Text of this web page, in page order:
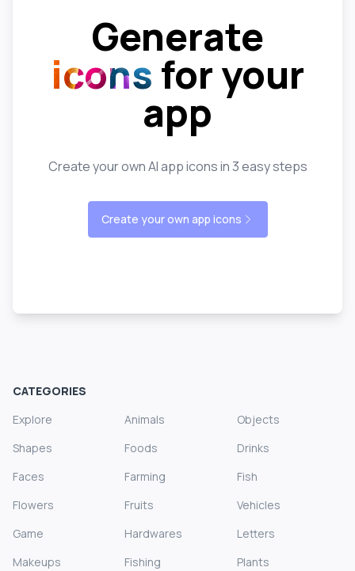
Generate
icons for your
app
Create your own AI app icons in 3 easy steps
Create your own app icons
CATEGORIES
Explore
Animals
Objects
Shapes
Foods
Drinks
Faces
Farming
Fish
Flowers
Fruits
Vehicles
Game
Hardwares
Letters
Makeups
Fishing
Plants